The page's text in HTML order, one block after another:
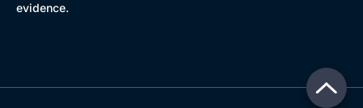
evidence.